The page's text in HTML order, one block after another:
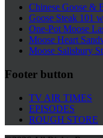
Chinese Goose &
Goose Steak 101
One-Pot Moose
Moose Heart
Moose Salisbury
Footer button
TV AIR TIMES
EPISODES
ROUGH STORE